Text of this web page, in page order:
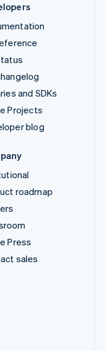
and SDKs
Projects
blog
roadmap
Press
sales